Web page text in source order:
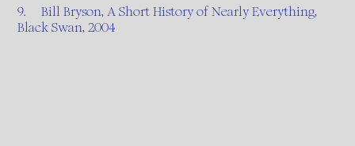
9. Bill Bryson, A Short History of Nearly Everything,
Black Swan, 2004